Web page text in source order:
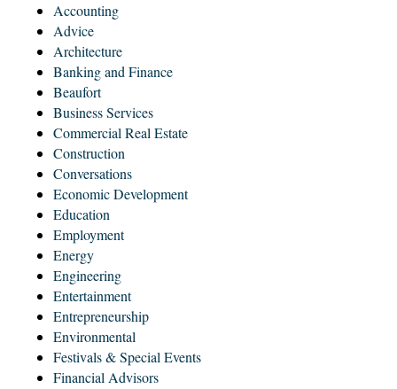
Accounting
Advice
Architecture
Banking and Finance
Beaufort
Business Services
Commercial Real Estate
Construction
Conversations
Economic Development
Education
Employment
Energy
Engineering
Entertainment
Entrepreneurship
Environmental
Festivals & Special Events
Financial Advisors